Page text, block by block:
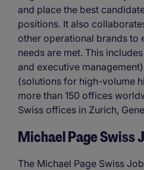
and place the best
positions. It also
other operational brands to
needs are met. This
and executive
(solutions for high-volume
more than 150 offices
Swiss offices in Zurich,
Michael Page Swiss
The Michael Page Swiss